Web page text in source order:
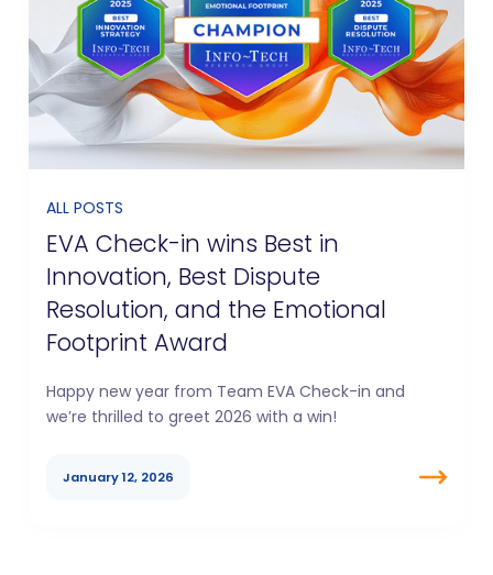
ALL POSTS
EVA Check-in wins Best in
Innovation, Best Dispute
Resolution, and the Emotional
Footprint Award
Happy new year from Team EVA Check-in and
we’re thrilled to greet 2026 with a win!
January 12, 2026